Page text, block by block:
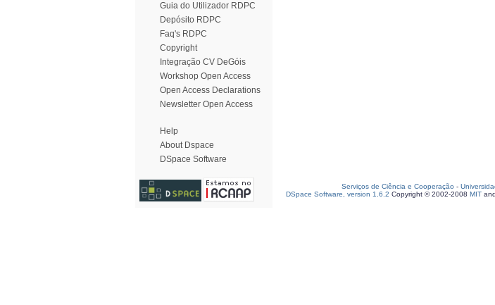
Guia do Utilizador RDPC
Depósito RDPC
Faq's RDPC
Copyright
Integração CV DeGóis
Workshop Open Access
Open Access Declarations
Newsletter Open Access
Help
About Dspace
DSpace Software
Serviços de Ciência e Cooperação -
DSpace Software, version 1.6.2 Copyright © 2002-2008 MIT and